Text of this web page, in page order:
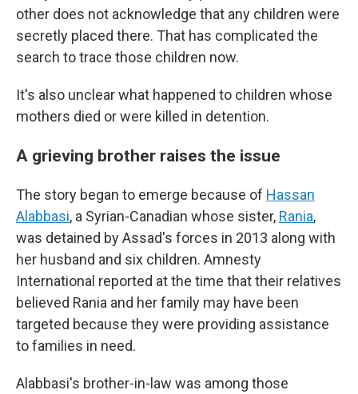
other does not acknowledge that any children were
secretly placed there. That has complicated the
search to trace those children now.
It's also unclear what happened to children whose
mothers died or were killed in detention.
A grieving brother raises the issue
The story began to emerge because of Hassan
Alabbasi, a Syrian-Canadian whose sister, Rania,
was detained by Assad's forces in 2013 along with
her husband and six children. Amnesty
International reported at the time that their relatives
believed Rania and her family may have been
targeted because they were providing assistance
to families in need.
Alabbasi's brother-in-law was among those